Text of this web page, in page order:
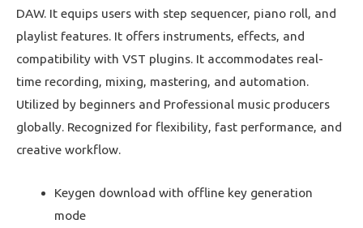
DAW. It equips users with step sequencer, piano roll, and
playlist features. It offers instruments, effects, and
compatibility with VST plugins. It accommodates real-
time recording, mixing, mastering, and automation.
Utilized by beginners and Professional music producers
globally. Recognized for flexibility, fast performance, and
creative workflow.
Keygen download with offline key generation
mode